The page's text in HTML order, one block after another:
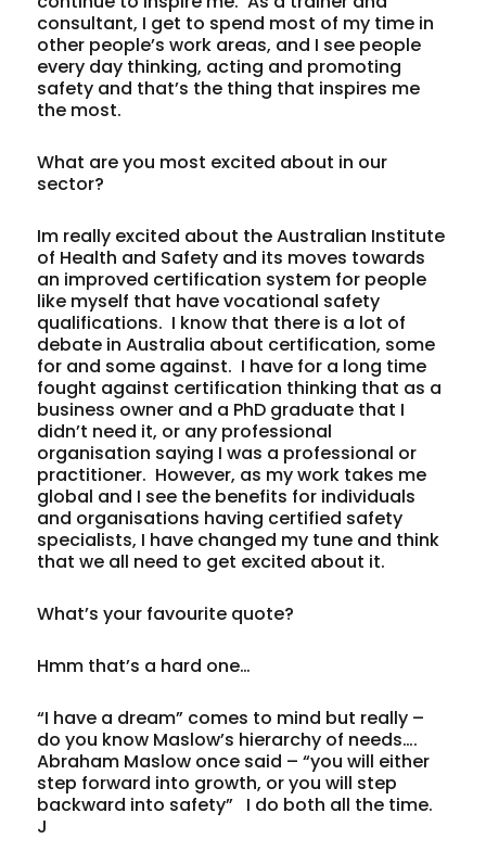
consultant, I get to spend most of my time in
other people’s work areas, and I see people
every day thinking, acting and promoting
safety and that’s the thing that inspires me
the most.
What are you most excited about in our
sector?
Im really excited about the Australian Institute
of Health and Safety and its moves towards
an improved certification system for people
like myself that have vocational safety
qualifications. I know that there is a lot of
debate in Australia about certification, some
for and some against. I have for a long time
fought against certification thinking that as a
business owner and a PhD graduate that I
didn’t need it, or any professional
organisation saying I was a professional or
practitioner. However, as my work takes me
global and I see the benefits for individuals
and organisations having certified safety
specialists, I have changed my tune and think
that we all need to get excited about it.
What’s your favourite quote?
Hmm that’s a hard one…
“I have a dream” comes to mind but really –
do you know Maslow’s hierarchy of needs….
Abraham Maslow once said – “you will either
step forward into growth, or you will step
backward into safety” I do both all the time.
J